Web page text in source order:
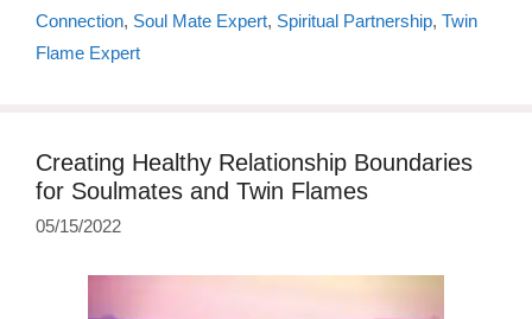
Connection, Soul Mate Expert, Spiritual Partnership, Twin
Flame Expert
Creating Healthy Relationship Boundaries
for Soulmates and Twin Flames
05/15/2022